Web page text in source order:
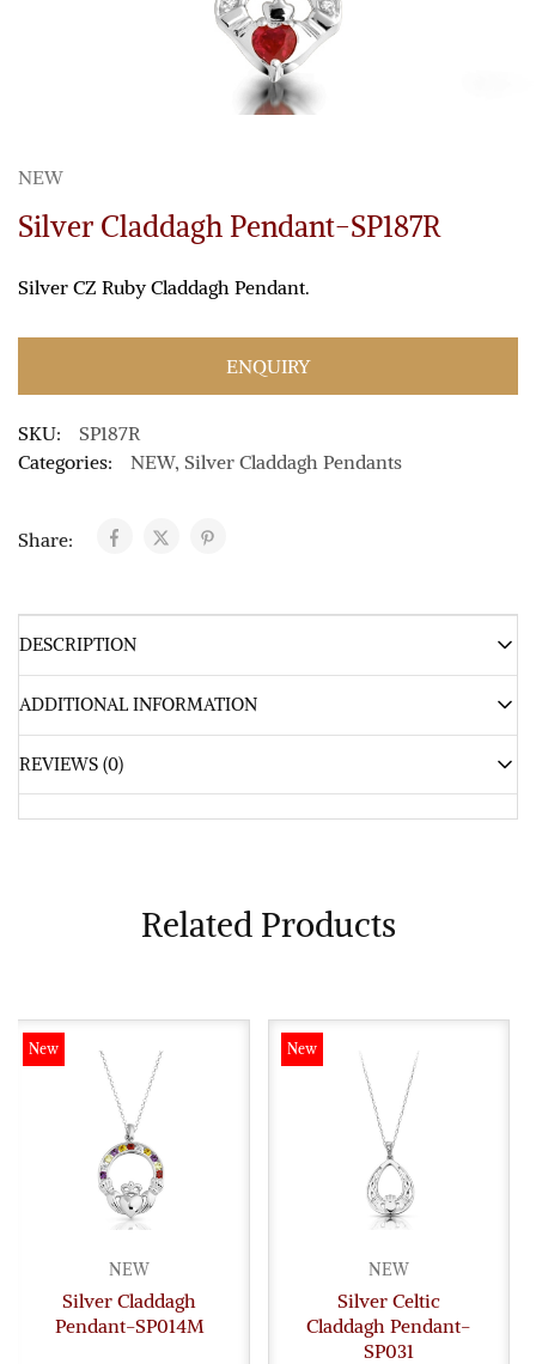
NEW
Silver Claddagh Pendant-SP187R
Silver CZ Ruby Claddagh Pendant.
ENQUIRY
SKU:
SP187R
Categories:
NEW, Silver Claddagh Pendants
Share:
DESCRIPTION
ADDITIONAL INFORMATION
REVIEWS (0)
Related Products
New
NEW
Silver Claddagh
Pendant-SP014M
New
NEW
Silver Celtic
Claddagh Pendant-
SP031